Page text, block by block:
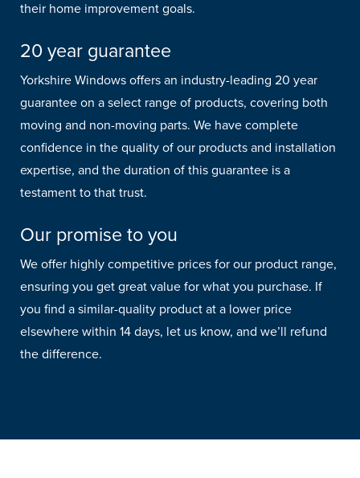
their home improvement goals.
20 year guarantee
Yorkshire Windows offers an industry-leading 20 year
guarantee on a select range of products, covering both
moving and non-moving parts. We have complete
confidence in the quality of our products and installation
expertise, and the duration of this guarantee is a
testament to that trust.
Our promise to you
We offer highly competitive prices for our product range,
ensuring you get great value for what you purchase. If
you find a similar-quality product at a lower price
elsewhere within 14 days, let us know, and we’ll refund
the difference.